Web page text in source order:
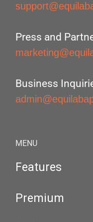
Press and
Business
MENU
Features
Premium